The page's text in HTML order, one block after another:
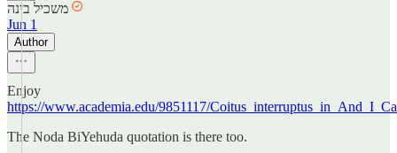
משכיל בינה
Jun 1
Author
Enjoy
https://www.academia.edu/9851117/
The Noda BiYehuda quotation is there too.